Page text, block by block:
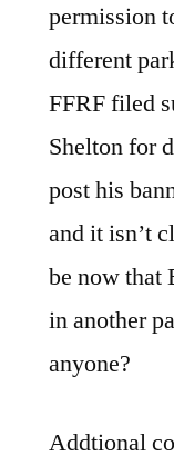
permission
different
FFRF filed
Shelton for
post his
and it isn’t
be now that
in another
anyone?
Addtional